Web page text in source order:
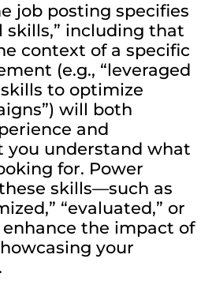
job posting specifies
skills,” including that
context of a specific
(e.g., “leveraged
to optimize
will both
and
you understand what
for. Power
skills—such as
“evaluated,” or
the impact of
your